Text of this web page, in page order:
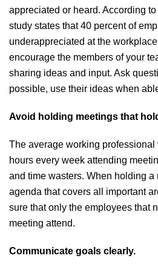
appreciated or heard. According
study states that 40 percent of
underappreciated at the
encourage the members of your
sharing ideas and input. Ask
possible, use their ideas when
Avoid holding meetings that
The average working
hours every week attending
and time wasters. When holding a
agenda that covers all important
sure that only the employees that
meeting attend.
Communicate goals clearly.